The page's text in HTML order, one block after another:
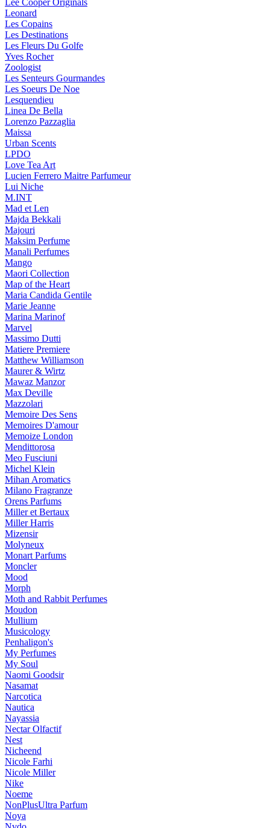
Lee Cooper Originals
Leonard
Les Copains
Les Destinations
Les Fleurs Du Golfe
Yves Rocher
Zoologist
Les Senteurs Gourmandes
Les Soeurs De Noe
Lesquendieu
Linea De Bella
Lorenzo Pazzaglia
Maissa
Urban Scents
LPDO
Love Tea Art
Lucien Ferrero Maitre Parfumeur
Lui Niche
M.INT
Mad et Len
Majda Bekkali
Majouri
Maksim Perfume
Manali Perfumes
Mango
Maori Collection
Map of the Heart
Maria Candida Gentile
Marie Jeanne
Marina Marinof
Marvel
Massimo Dutti
Matiere Premiere
Matthew Williamson
Maurer & Wirtz
Mawaz Manzor
Max Deville
Mazzolari
Memoire Des Sens
Memoires D'amour
Memoize London
Mendittorosa
Meo Fusciuni
Michel Klein
Mihan Aromatics
Milano Fragranze
Orens Parfums
Miller et Bertaux
Miller Harris
Mizensir
Molyneux
Monart Parfums
Moncler
Mood
Morph
Moth and Rabbit Perfumes
Moudon
Mullium
Musicology
Penhaligon's
My Perfumes
My Soul
Naomi Goodsir
Nasamat
Narcotica
Nautica
Nayassia
Nectar Olfactif
Nest
Nicheend
Nicole Farhi
Nicole Miller
Nike
Noeme
NonPlusUltra Parfum
Noya